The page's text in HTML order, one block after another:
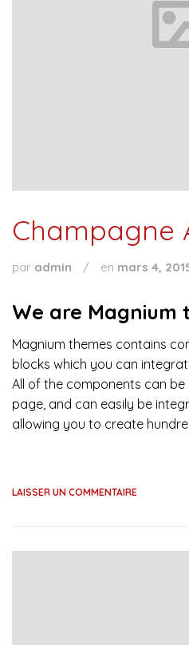
Champagne
par admin / en mars 4,
We are Magnium
Magnium themes contains
blocks which you can
All of the components can
page, and can easily be
allowing you to create
LAISSER UN COMMENTAIRE